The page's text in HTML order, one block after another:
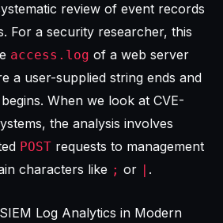
review of event records
For a security researcher, this
access.log of a web server
a user-supplied string ends and
When we look at CVE-
the analysis involves
POST requests to management
characters like ; or | .
Log Analytics in Modern